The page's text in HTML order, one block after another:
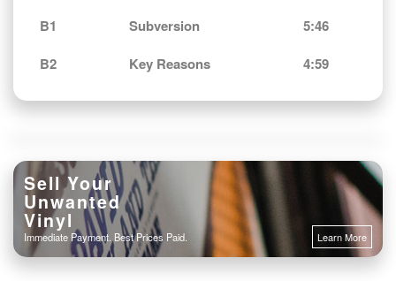
B1
Subversion
5:46
B2
Key Reasons 4:59
Learn More
Sell Your
Unwanted
Vinyl
Immediate Payment. Best Prices Paid.